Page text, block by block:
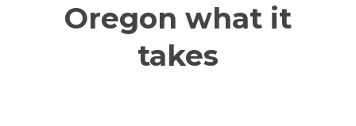
Oregon what it
takes